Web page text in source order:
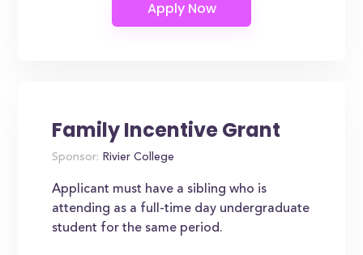
Family Incentive Grant
Sponsor: Rivier College
Applicant must have a sibling who is
attending as a full-time day undergraduate
student for the same period.